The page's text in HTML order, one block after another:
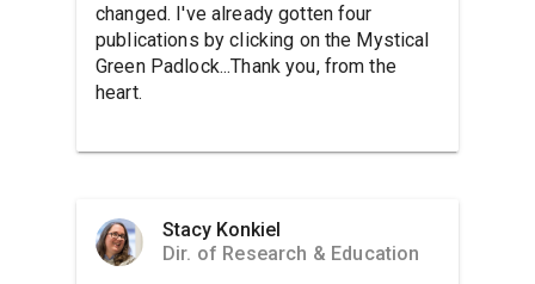
changed. I've already gotten four
publications by clicking on the Mystical
Green Padlock...Thank you, from the
heart.
Stacy Konkiel
Dir. of Research & Education